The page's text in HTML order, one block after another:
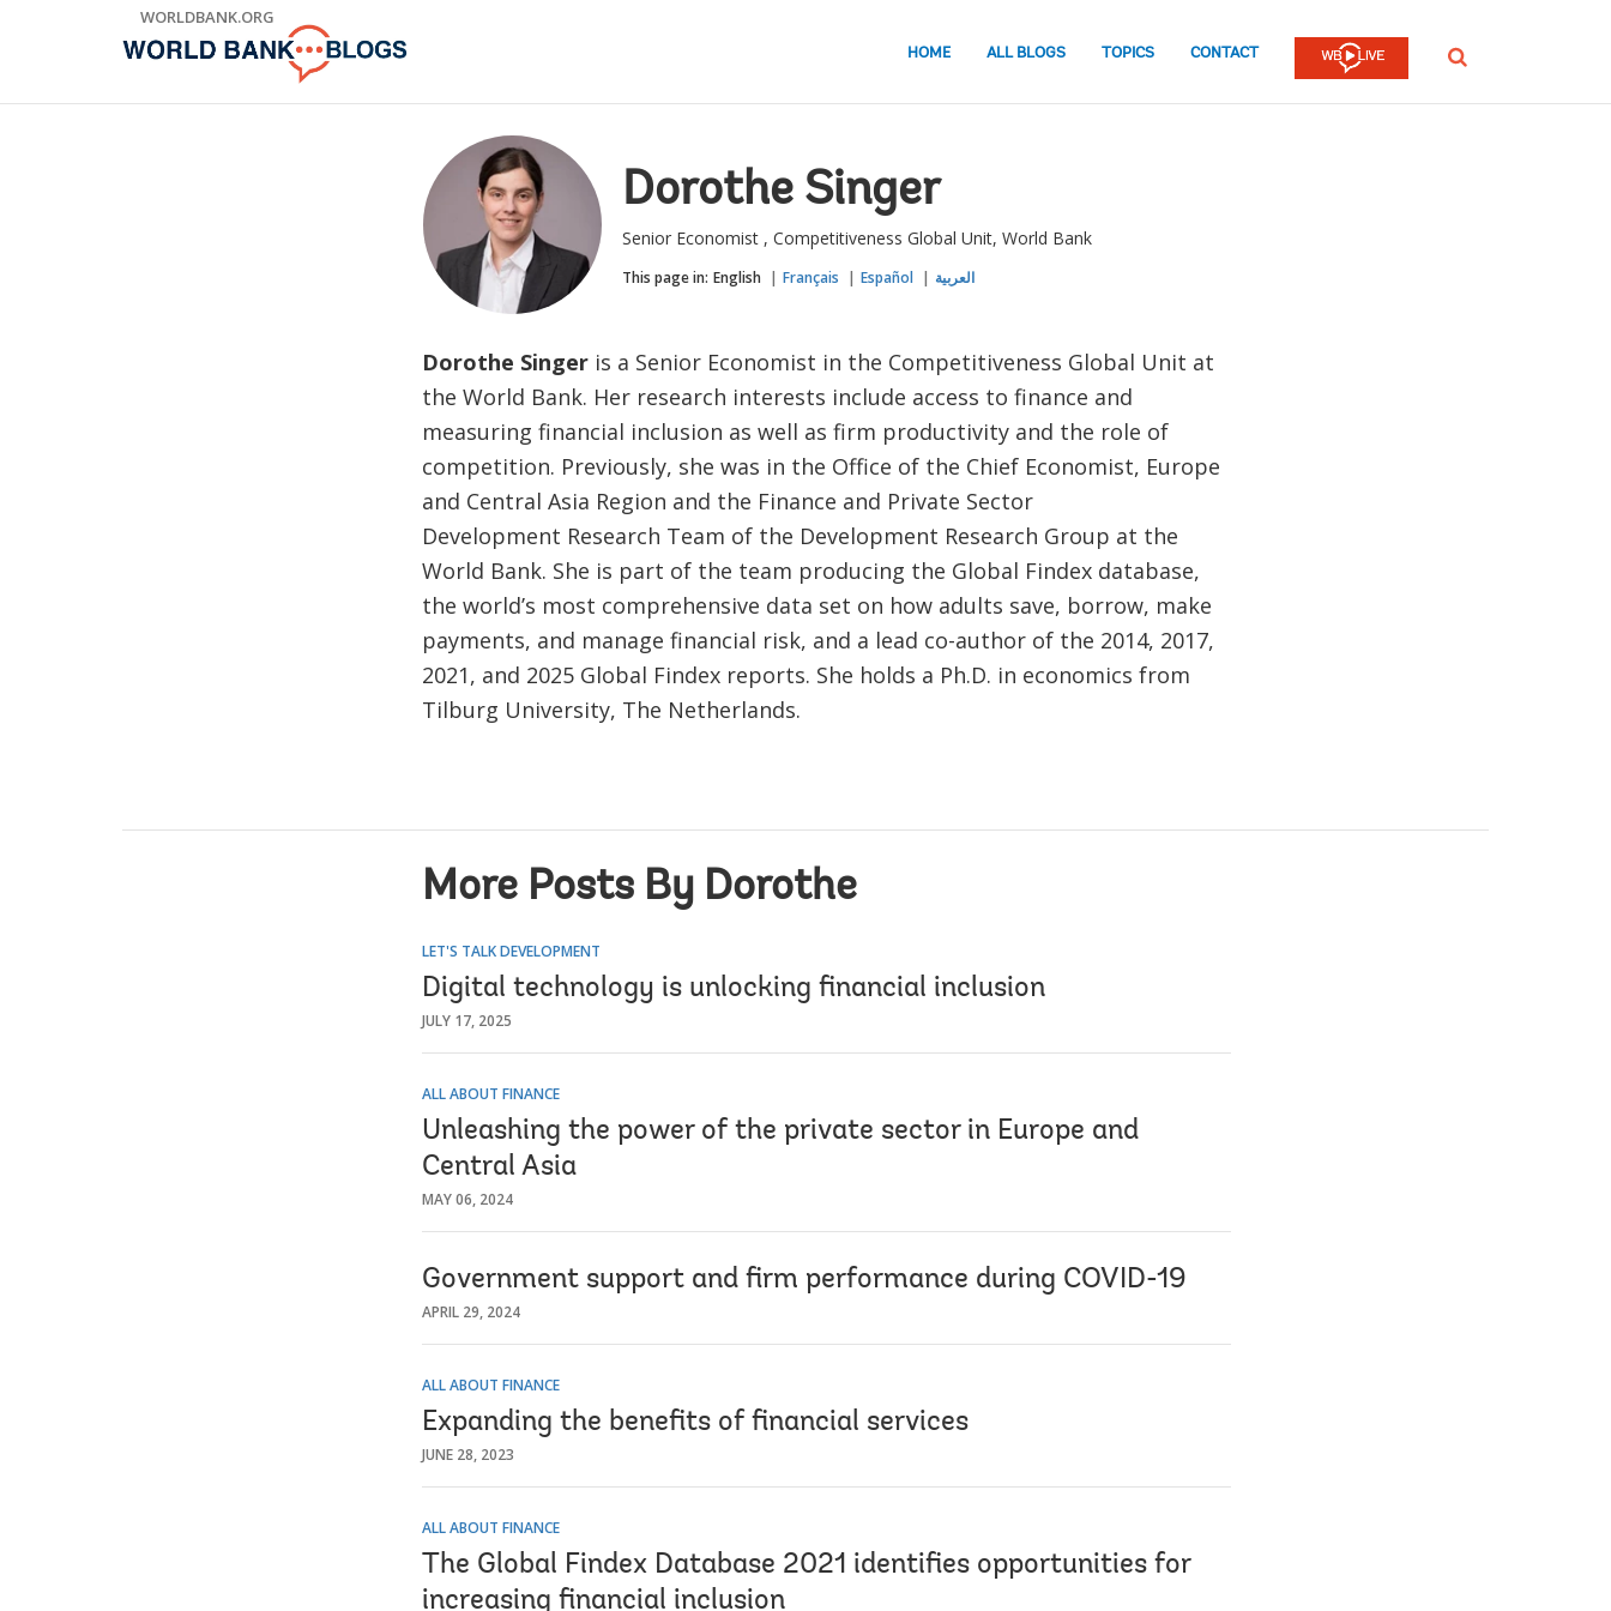
WORLDBANK.ORG
HOME ALL BLOGS TOPICS CONTACT SEARCH
Dorothe Singer
Senior Economist , Competitiveness Global Unit, World Bank
This page in: English Français Español العربية
Dorothe Singer is a Senior Economist in the Competitiveness Global Unit at
the World Bank. Her research interests include access to finance and
measuring financial inclusion as well as firm productivity and the role of
competition. Previously, she was in the Office of the Chief Economist, Europe
and Central Asia Region and the Finance and Private Sector
Development Research Team of the Development Research Group at the
World Bank. She is part of the team producing the Global Findex database,
the world’s most comprehensive data set on how adults save, borrow, make
payments, and manage financial risk, and a lead co-author of the 2014, 2017,
2021, and 2025 Global Findex reports. She holds a Ph.D. in economics from
Tilburg University, The Netherlands.
More Posts By Dorothe
LET'S TALK DEVELOPMENT
Digital technology is unlocking financial inclusion
JULY 17, 2025
ALL ABOUT FINANCE
Unleashing the power of the private sector in Europe and
Central Asia
MAY 06, 2024
Government support and firm performance during COVID-19
APRIL 29, 2024
ALL ABOUT FINANCE
Expanding the benefits of financial services
JUNE 28, 2023
ALL ABOUT FINANCE
The Global Findex Database 2021 identifies opportunities for
increasing financial inclusion